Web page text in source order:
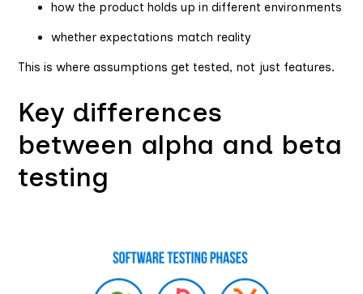
how the product holds up in different environments
whether expectations match reality
This is where assumptions get tested, not just features.
Key differences
between alpha and beta
testing